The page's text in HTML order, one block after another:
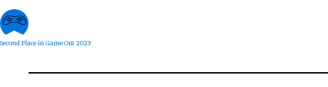
Second Place in Game On! 2023